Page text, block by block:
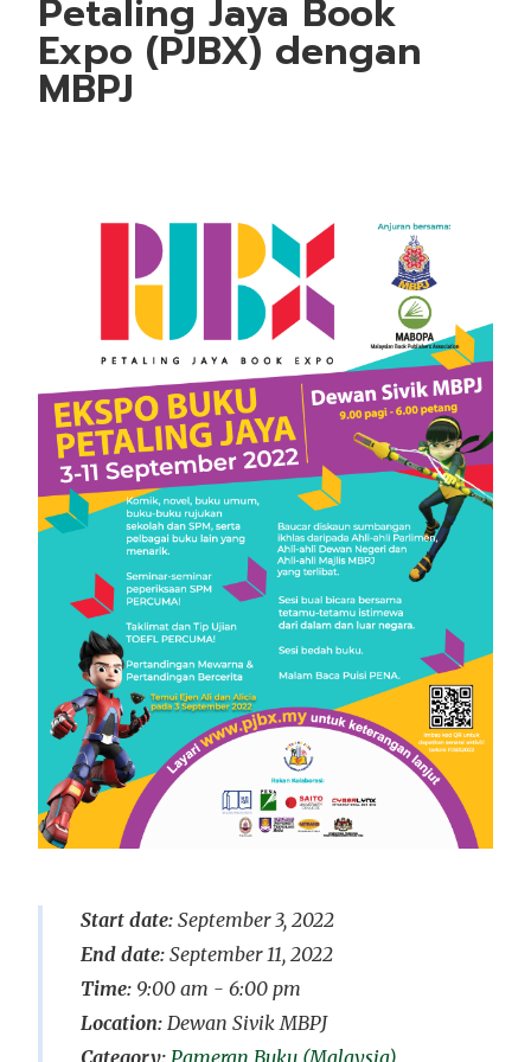
Petaling Jaya Book
Expo (PJBX) dengan
MBPJ
Start date: September 3, 2022
End date: September 11, 2022
Time: 9:00 am - 6:00 pm
Location: Dewan Sivik MBPJ
Pameran Buku (Malaysia)